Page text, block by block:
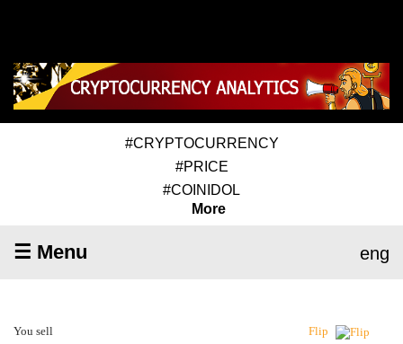
#CRYPTOCURRENCY
#PRICE
#COINIDOL
More
☰ Menu eng
You sell Flip